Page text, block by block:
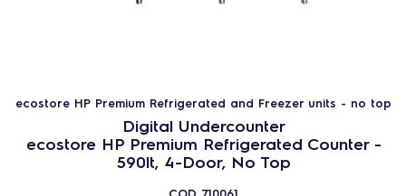
ecostore HP Premium Refrigerated and Freezer units - no top
Digital Undercounter
ecostore HP Premium Refrigerated Counter -
590lt, 4-Door, No Top